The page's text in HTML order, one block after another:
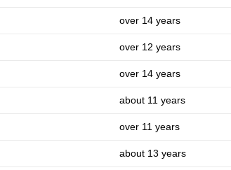
over 14 years
over 12 years
over 14 years
about 11 years
over 11 years
about 13 years